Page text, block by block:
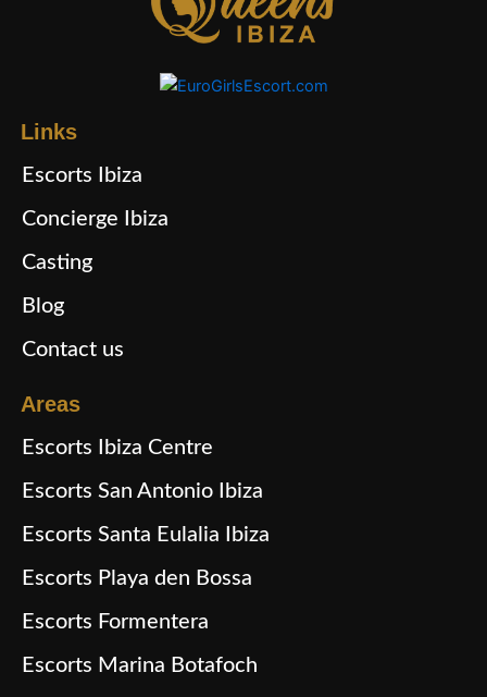
Links
Escorts Ibiza
Concierge Ibiza
Casting
Blog
Contact us
Areas
Escorts Ibiza Centre
Escorts San Antonio Ibiza
Escorts Santa Eulalia Ibiza
Escorts Playa den Bossa
Escorts Formentera
Escorts Marina Botafoch